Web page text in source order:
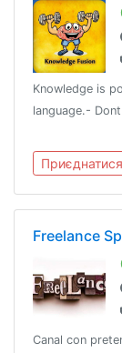
Knowledge is
language.-
Freelance
Canal con